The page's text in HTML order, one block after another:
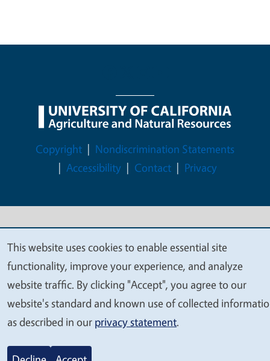
Legal Menu
Copyright
Nondiscrimination Statements
Accessibility
Contact Privacy
We
value
your
privacy
This website uses cookies to enable essential site
functionality, improve your experience, and analyze
website traffic. By clicking "Accept", you agree to our
website's standard and known use of collected
as described in our privacy statement.